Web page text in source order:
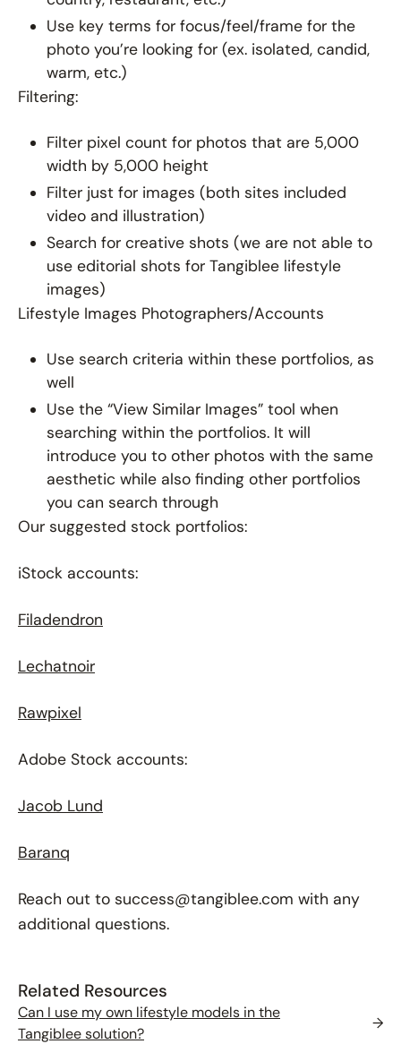
Use key terms for focus/feel/frame for the
photo you’re looking for (ex. isolated, candid,
warm, etc.)
Filtering:
Filter pixel count for photos that are 5,000
width by 5,000 height
Filter just for images (both sites included
video and illustration)
Search for creative shots (we are not able to
use editorial shots for Tangiblee lifestyle
images)
Lifestyle Images Photographers/Accounts
Use search criteria within these portfolios, as
well
Use the “View Similar Images” tool when
searching within the portfolios. It will
introduce you to other photos with the same
aesthetic while also finding other portfolios
you can search through
Our suggested stock portfolios:
iStock accounts:
Filadendron
Lechatnoir
Rawpixel
Adobe Stock accounts:
Jacob Lund
Baranq
Reach out to success@tangiblee.com with any
additional questions.
Related Resources
Can I use my own lifestyle models in the
Tangiblee solution?
→